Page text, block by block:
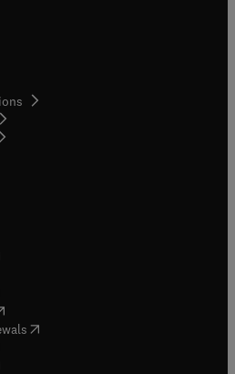
tab/window
in new tab/window
in new tab/window
tab/window
in new tab/window
in new tab/window
( opens in new tab/window
in new tab/window
in new tab/window